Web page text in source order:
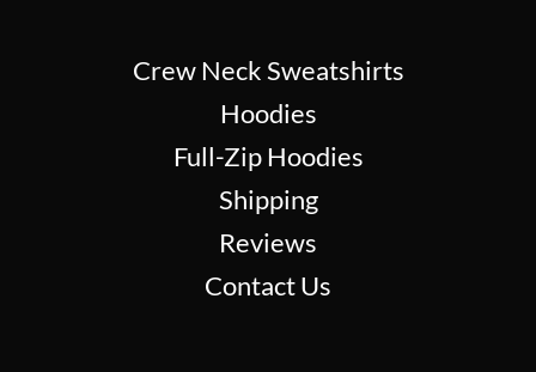
Crew Neck Sweatshirts
Hoodies
Full-Zip Hoodies
Shipping
Reviews
Contact Us